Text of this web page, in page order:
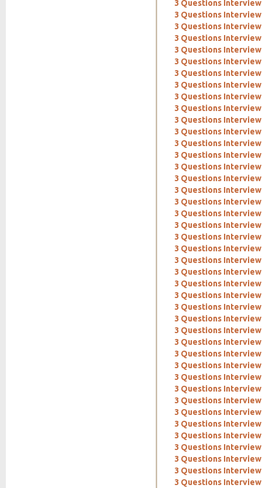
3 Questions
3 Questions
3 Questions
3 Questions
3 Questions
3 Questions
3 Questions
3 Questions
3 Questions
3 Questions
3 Questions
3 Questions
3 Questions
3 Questions
3 Questions
3 Questions
3 Questions
3 Questions
3 Questions
3 Questions
3 Questions
3 Questions
3 Questions
3 Questions
3 Questions
3 Questions
3 Questions
3 Questions
3 Questions
3 Questions
3 Questions
3 Questions
3 Questions
3 Questions
3 Questions
3 Questions
3 Questions
3 Questions
3 Questions
3 Questions
3 Questions
3 Questions